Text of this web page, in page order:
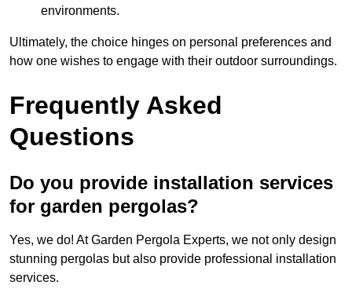
environments.
Ultimately, the choice hinges on personal preferences and
how one wishes to engage with their outdoor surroundings.
Frequently Asked
Questions
Do you provide installation services
for garden pergolas?
Yes, we do! At Garden Pergola Experts, we not only design
stunning pergolas but also provide professional installation
services.